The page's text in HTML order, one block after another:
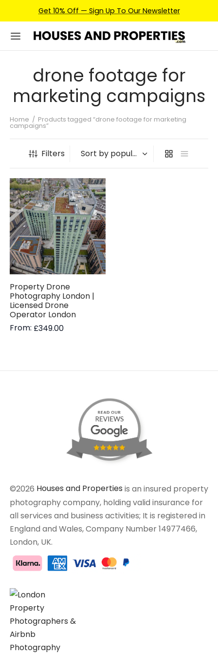
Get 10% Off — Sign Up To Our Newsletter
drone footage for
marketing campaigns
Home / Products tagged “drone footage for marketing
campaigns”
Filters
Property Drone
Photography London |
Licensed Drone
Operator London
From: £349.00
©2026 Houses and Properties is an insured property
photography company, holding valid insurance for
all services and business activities; It is registered in
England and Wales, Company Number 14977466,
London, UK.